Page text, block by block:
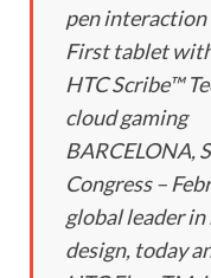
pen interaction
First tablet
HTC Scribe™
cloud gaming
BARCELONA,
Congress –
global leader
design, today